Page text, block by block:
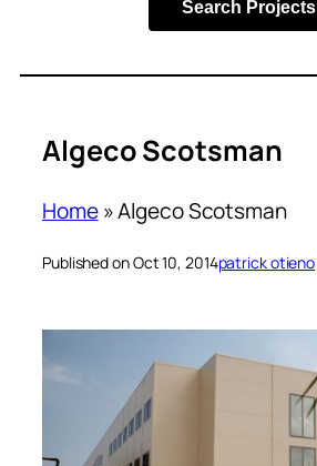
Search Projects
Algeco Scotsman
Home»Algeco Scotsman
Published on Oct 10, 2014patrick otieno